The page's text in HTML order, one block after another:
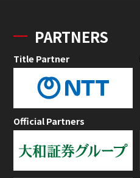
PARTNERS
Title Partner
Official Partners